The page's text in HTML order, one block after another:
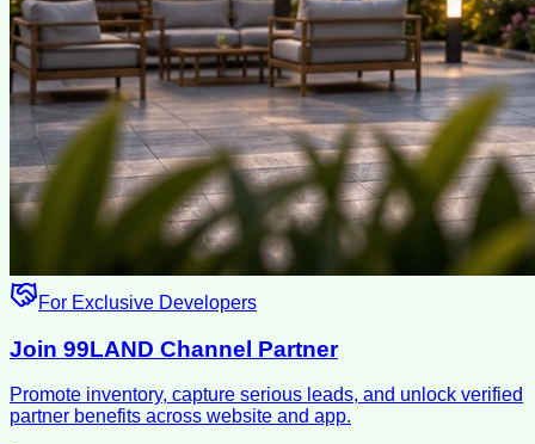
For Exclusive Developers
Join 99LAND Channel Partner
Promote inventory, capture serious leads, and unlock verified
partner benefits across website and app.